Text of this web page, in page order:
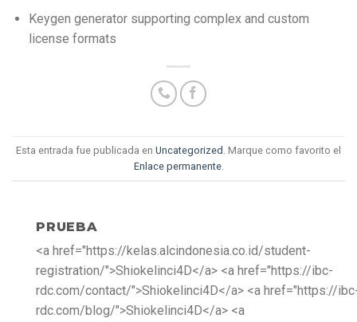
Keygen generator supporting complex and custom
license formats
Esta entrada fue publicada en Uncategorized . Marque como favorito el
Enlace permanente.
PRUEBA
<a href="https://kelas.alcindonesia.co.id/student-
registration/">Shiokelinci4D</a> <a href="https://ibc-
rdc.com/contact/">Shiokelinci4D</a> <a href="https://
rdc.com/blog/">Shiokelinci4D</a> <a